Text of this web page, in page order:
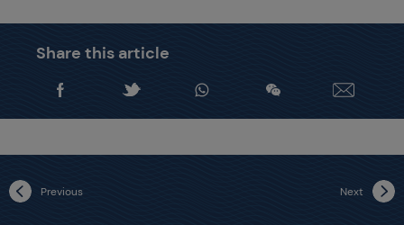
Share this article
Previous Next